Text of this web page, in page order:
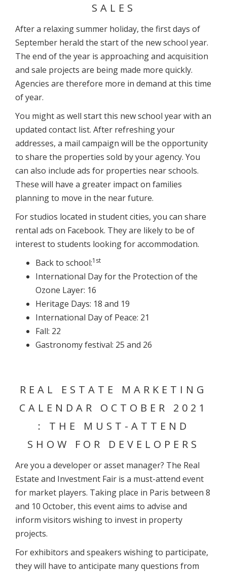
SALES
After a relaxing summer holiday, the first days of
September herald the start of the new school year.
The end of the year is approaching and acquisition
and sale projects are being made more quickly.
Agencies are therefore more in demand at this time
of year.
You might as well start this new school year with an
updated contact list. After refreshing your
addresses, a mail campaign will be the opportunity
to share the properties sold by your agency. You
can also include ads for properties near schools.
These will have a greater impact on families
planning to move in the near future.
For studios located in student cities, you can share
rental ads on Facebook. They are likely to be of
interest to students looking for accommodation.
Back to school:1st
International Day for the Protection of the
Ozone Layer: 16
Heritage Days: 18 and 19
International Day of Peace: 21
Fall: 22
Gastronomy festival: 25 and 26
REAL ESTATE MARKETING
CALENDAR OCTOBER 2021
: THE MUST-ATTEND
SHOW FOR DEVELOPERS
Are you a developer or asset manager? The Real
Estate and Investment Fair is a must-attend event
for market players. Taking place in Paris between 8
and 10 October, this event aims to advise and
inform visitors wishing to invest in property
projects.
For exhibitors and speakers wishing to participate,
they will have to anticipate many questions from